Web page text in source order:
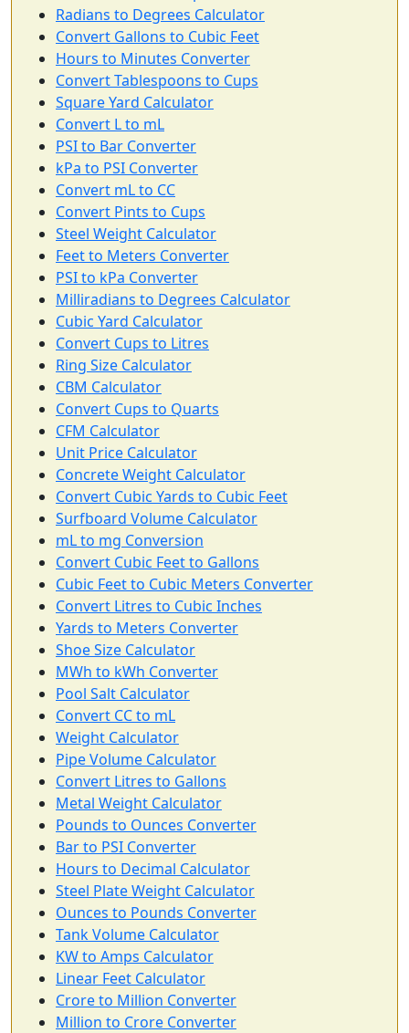
Radians to Degrees Calculator
Convert Gallons to Cubic Feet
Hours to Minutes Converter
Convert Tablespoons to Cups
Square Yard Calculator
Convert L to mL
PSI to Bar Converter
kPa to PSI Converter
Convert mL to CC
Convert Pints to Cups
Steel Weight Calculator
Feet to Meters Converter
PSI to kPa Converter
Milliradians to Degrees Calculator
Cubic Yard Calculator
Convert Cups to Litres
Ring Size Calculator
CBM Calculator
Convert Cups to Quarts
CFM Calculator
Unit Price Calculator
Concrete Weight Calculator
Convert Cubic Yards to Cubic Feet
Surfboard Volume Calculator
mL to mg Conversion
Convert Cubic Feet to Gallons
Cubic Feet to Cubic Meters Converter
Convert Litres to Cubic Inches
Yards to Meters Converter
Shoe Size Calculator
MWh to kWh Converter
Pool Salt Calculator
Convert CC to mL
Weight Calculator
Pipe Volume Calculator
Convert Litres to Gallons
Metal Weight Calculator
Pounds to Ounces Converter
Bar to PSI Converter
Hours to Decimal Calculator
Steel Plate Weight Calculator
Ounces to Pounds Converter
Tank Volume Calculator
KW to Amps Calculator
Linear Feet Calculator
Crore to Million Converter
Million to Crore Converter